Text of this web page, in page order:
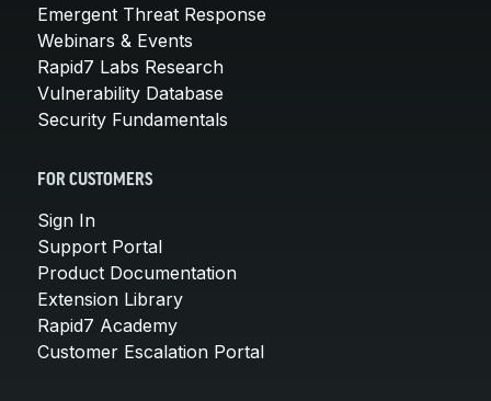
Emergent Threat Response
Webinars & Events
Rapid7 Labs Research
Vulnerability Database
Security Fundamentals
FOR CUSTOMERS
Sign In
Support Portal
Product Documentation
Extension Library
Rapid7 Academy
Customer Escalation Portal